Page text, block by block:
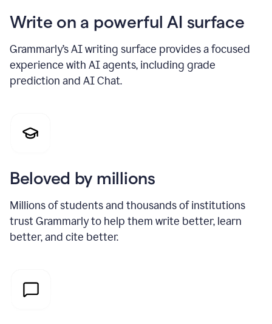
Write on a powerful AI surface
Grammarly’s AI writing surface provides a focused
experience with AI agents, including grade
prediction and AI Chat.
Beloved by millions
Millions of students and thousands of institutions
trust Grammarly to help them write better, learn
better, and cite better.